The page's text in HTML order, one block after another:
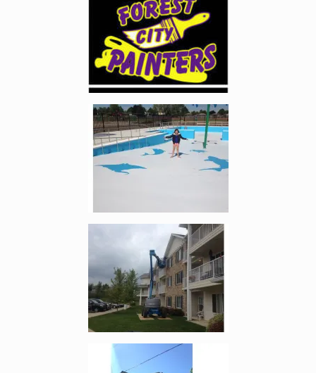
Enlarge image, 2 of 5
Enlarge image, 3 of 5
Enlarge image, 4 of 5